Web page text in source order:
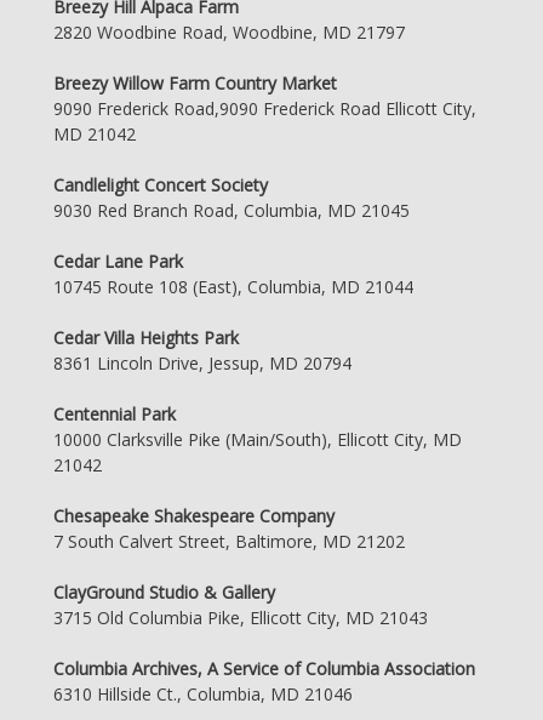
Breezy Hill Alpaca Farm
2820 Woodbine Road, Woodbine, MD 21797
Breezy Willow Farm Country Market
9090 Frederick Road,9090 Frederick Road Ellicott City,
MD 21042
Candlelight Concert Society
9030 Red Branch Road, Columbia, MD 21045
Cedar Lane Park
10745 Route 108 (East), Columbia, MD 21044
Cedar Villa Heights Park
8361 Lincoln Drive, Jessup, MD 20794
Centennial Park
10000 Clarksville Pike (Main/South), Ellicott City, MD
21042
Chesapeake Shakespeare Company
7 South Calvert Street, Baltimore, MD 21202
ClayGround Studio & Gallery
3715 Old Columbia Pike, Ellicott City, MD 21043
Columbia Archives, A Service of Columbia Association
6310 Hillside Ct., Columbia, MD 21046